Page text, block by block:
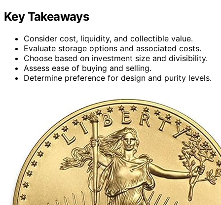
Key Takeaways
Consider cost, liquidity, and collectible value.
Evaluate storage options and associated costs.
Choose based on investment size and divisibility.
Assess ease of buying and selling.
Determine preference for design and purity levels.